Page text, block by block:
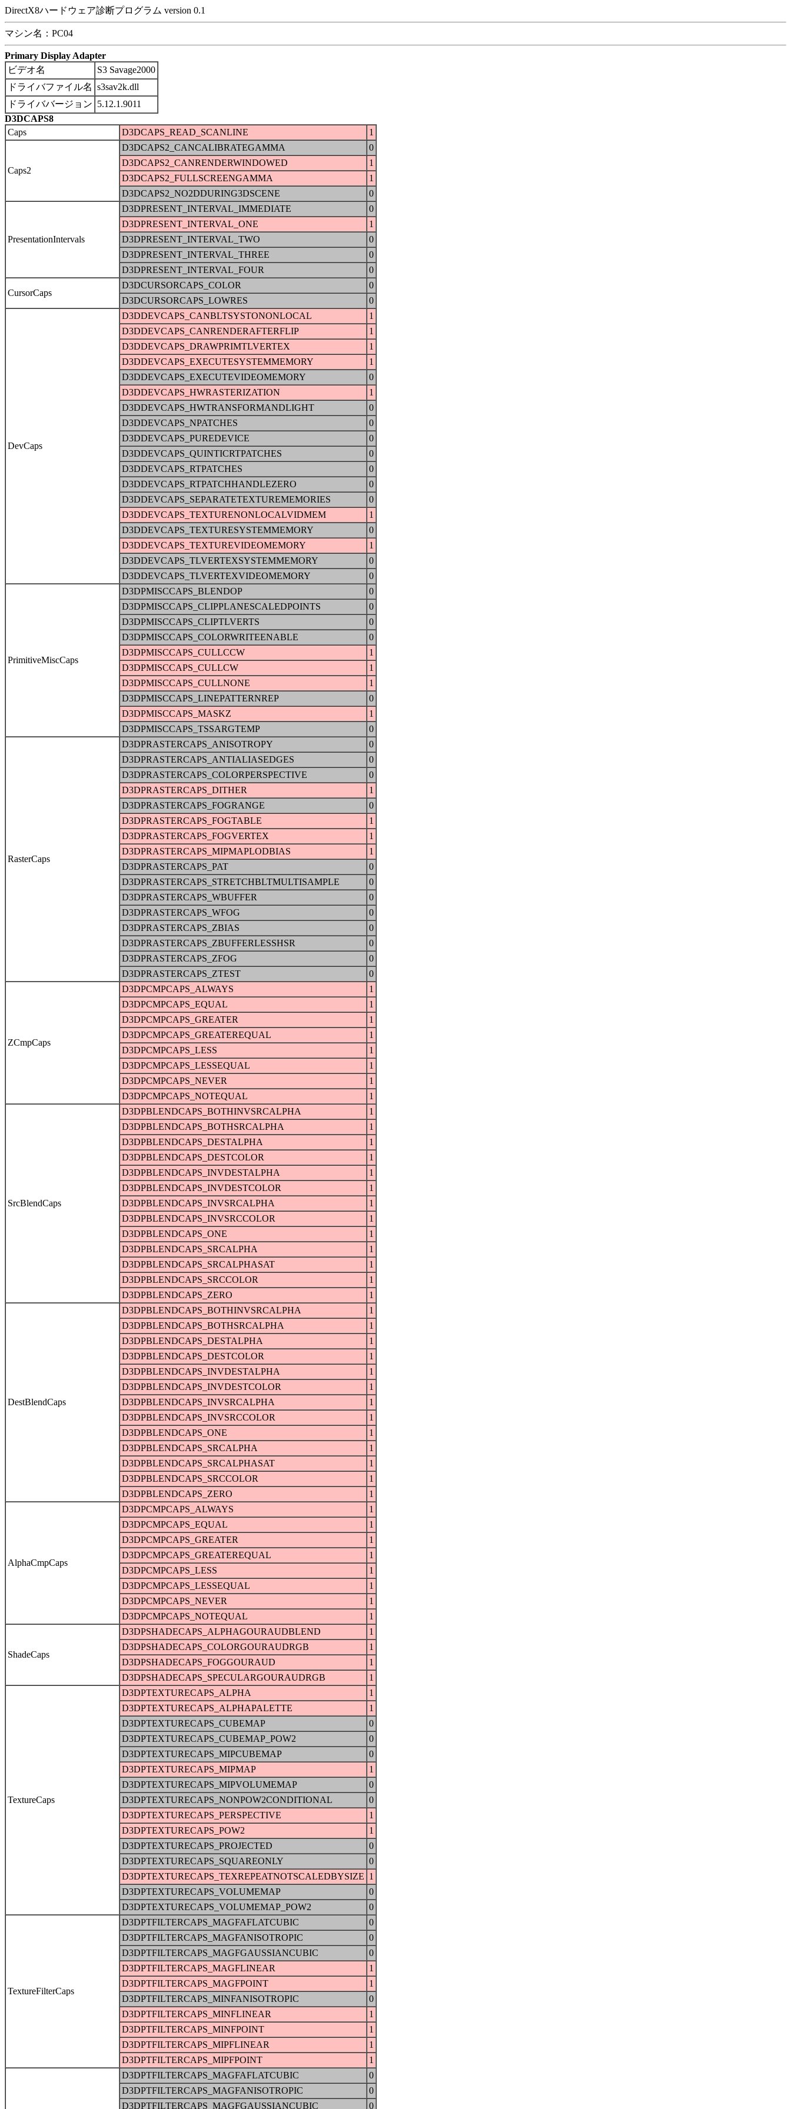
DirectX8ハードウェア診断プログラム version 0.1
マシン名：PC04
Primary Display Adapter
ビデオ名
S3 Savage2000
ドライバファイル名 s3sav2k.dll
ドライババージョン 5.12.1.9011
D3DCAPS8
Caps
D3DCAPS_READ_SCANLINE 1
Caps2
D3DCAPS2_CANCALIBRATEGAMMA
0
D3DCAPS2_CANRENDERWINDOWED
1
D3DCAPS2_FULLSCREENGAMMA
1
D3DCAPS2_NO2DDURING3DSCENE
0
PresentationIntervals
D3DPRESENT_INTERVAL_IMMEDIATE
0
D3DPRESENT_INTERVAL_ONE
1
D3DPRESENT_INTERVAL_TWO
0
D3DPRESENT_INTERVAL_THREE
0
D3DPRESENT_INTERVAL_FOUR
0
CursorCaps
D3DCURSORCAPS_COLOR
0
D3DCURSORCAPS_LOWRES
0
DevCaps
D3DDEVCAPS_CANBLTSYSTONONLOCAL
1
D3DDEVCAPS_CANRENDERAFTERFLIP
1
D3DDEVCAPS_DRAWPRIMTLVERTEX
1
D3DDEVCAPS_EXECUTESYSTEMMEMORY
1
D3DDEVCAPS_EXECUTEVIDEOMEMORY
0
D3DDEVCAPS_HWRASTERIZATION
1
D3DDEVCAPS_HWTRANSFORMANDLIGHT
0
D3DDEVCAPS_NPATCHES
0
D3DDEVCAPS_PUREDEVICE
0
D3DDEVCAPS_QUINTICRTPATCHES
0
D3DDEVCAPS_RTPATCHES
0
D3DDEVCAPS_RTPATCHHANDLEZERO
0
D3DDEVCAPS_SEPARATETEXTUREMEMORIES
0
D3DDEVCAPS_TEXTURENONLOCALVIDMEM
1
D3DDEVCAPS_TEXTURESYSTEMMEMORY
0
D3DDEVCAPS_TEXTUREVIDEOMEMORY
1
D3DDEVCAPS_TLVERTEXSYSTEMMEMORY
0
D3DDEVCAPS_TLVERTEXVIDEOMEMORY
0
PrimitiveMiscCaps
D3DPMISCCAPS_BLENDOP
0
D3DPMISCCAPS_CLIPPLANESCALEDPOINTS
0
D3DPMISCCAPS_CLIPTLVERTS
0
D3DPMISCCAPS_COLORWRITEENABLE
0
D3DPMISCCAPS_CULLCCW
1
D3DPMISCCAPS_CULLCW
1
D3DPMISCCAPS_CULLNONE
1
D3DPMISCCAPS_LINEPATTERNREP
0
D3DPMISCCAPS_MASKZ
1
D3DPMISCCAPS_TSSARGTEMP
0
RasterCaps
D3DPRASTERCAPS_ANISOTROPY
0
D3DPRASTERCAPS_ANTIALIASEDGES
0
D3DPRASTERCAPS_COLORPERSPECTIVE
0
D3DPRASTERCAPS_DITHER
1
D3DPRASTERCAPS_FOGRANGE
0
D3DPRASTERCAPS_FOGTABLE
1
D3DPRASTERCAPS_FOGVERTEX
1
D3DPRASTERCAPS_MIPMAPLODBIAS
1
D3DPRASTERCAPS_PAT
0
D3DPRASTERCAPS_STRETCHBLTMULTISAMPLE
0
D3DPRASTERCAPS_WBUFFER
0
D3DPRASTERCAPS_WFOG
0
D3DPRASTERCAPS_ZBIAS
0
D3DPRASTERCAPS_ZBUFFERLESSHSR
0
D3DPRASTERCAPS_ZFOG
0
D3DPRASTERCAPS_ZTEST
0
ZCmpCaps
D3DPCMPCAPS_ALWAYS
1
D3DPCMPCAPS_EQUAL
1
D3DPCMPCAPS_GREATER
1
D3DPCMPCAPS_GREATEREQUAL
1
D3DPCMPCAPS_LESS
1
D3DPCMPCAPS_LESSEQUAL
1
D3DPCMPCAPS_NEVER
1
D3DPCMPCAPS_NOTEQUAL
1
SrcBlendCaps
D3DPBLENDCAPS_BOTHINVSRCALPHA
1
D3DPBLENDCAPS_BOTHSRCALPHA
1
D3DPBLENDCAPS_DESTALPHA
1
D3DPBLENDCAPS_DESTCOLOR
1
D3DPBLENDCAPS_INVDESTALPHA
1
D3DPBLENDCAPS_INVDESTCOLOR
1
D3DPBLENDCAPS_INVSRCALPHA
1
D3DPBLENDCAPS_INVSRCCOLOR
1
D3DPBLENDCAPS_ONE
1
D3DPBLENDCAPS_SRCALPHA
1
D3DPBLENDCAPS_SRCALPHASAT
1
D3DPBLENDCAPS_SRCCOLOR
1
D3DPBLENDCAPS_ZERO
1
DestBlendCaps
D3DPBLENDCAPS_BOTHINVSRCALPHA
1
D3DPBLENDCAPS_BOTHSRCALPHA
1
D3DPBLENDCAPS_DESTALPHA
1
D3DPBLENDCAPS_DESTCOLOR
1
D3DPBLENDCAPS_INVDESTALPHA
1
D3DPBLENDCAPS_INVDESTCOLOR
1
D3DPBLENDCAPS_INVSRCALPHA
1
D3DPBLENDCAPS_INVSRCCOLOR
1
D3DPBLENDCAPS_ONE
1
D3DPBLENDCAPS_SRCALPHA
1
D3DPBLENDCAPS_SRCALPHASAT
1
D3DPBLENDCAPS_SRCCOLOR
1
D3DPBLENDCAPS_ZERO
1
AlphaCmpCaps
D3DPCMPCAPS_ALWAYS
1
D3DPCMPCAPS_EQUAL
1
D3DPCMPCAPS_GREATER
1
D3DPCMPCAPS_GREATEREQUAL
1
D3DPCMPCAPS_LESS
1
D3DPCMPCAPS_LESSEQUAL
1
D3DPCMPCAPS_NEVER
1
D3DPCMPCAPS_NOTEQUAL
1
ShadeCaps
D3DPSHADECAPS_ALPHAGOURAUDBLEND
1
D3DPSHADECAPS_COLORGOURAUDRGB
1
D3DPSHADECAPS_FOGGOURAUD
1
D3DPSHADECAPS_SPECULARGOURAUDRGB
1
TextureCaps
D3DPTEXTURECAPS_ALPHA
1
D3DPTEXTURECAPS_ALPHAPALETTE
1
D3DPTEXTURECAPS_CUBEMAP
0
D3DPTEXTURECAPS_CUBEMAP_POW2
0
D3DPTEXTURECAPS_MIPCUBEMAP
0
D3DPTEXTURECAPS_MIPMAP
1
D3DPTEXTURECAPS_MIPVOLUMEMAP
0
D3DPTEXTURECAPS_NONPOW2CONDITIONAL
0
D3DPTEXTURECAPS_PERSPECTIVE
1
D3DPTEXTURECAPS_POW2
1
D3DPTEXTURECAPS_PROJECTED
0
D3DPTEXTURECAPS_SQUAREONLY
0
D3DPTEXTURECAPS_TEXREPEATNOTSCALEDBYSIZE 1
D3DPTEXTURECAPS_VOLUMEMAP
0
D3DPTEXTURECAPS_VOLUMEMAP_POW2
0
TextureFilterCaps
D3DPTFILTERCAPS_MAGFAFLATCUBIC
0
D3DPTFILTERCAPS_MAGFANISOTROPIC
0
D3DPTFILTERCAPS_MAGFGAUSSIANCUBIC
0
D3DPTFILTERCAPS_MAGFLINEAR
1
D3DPTFILTERCAPS_MAGFPOINT
1
D3DPTFILTERCAPS_MINFANISOTROPIC
0
D3DPTFILTERCAPS_MINFLINEAR
1
D3DPTFILTERCAPS_MINFPOINT
1
D3DPTFILTERCAPS_MIPFLINEAR
1
D3DPTFILTERCAPS_MIPFPOINT
1
D3DPTFILTERCAPS_MAGFAFLATCUBIC
0
D3DPTFILTERCAPS_MAGFANISOTROPIC
0
D3DPTFILTERCAPS_MAGFGAUSSIANCUBIC
0